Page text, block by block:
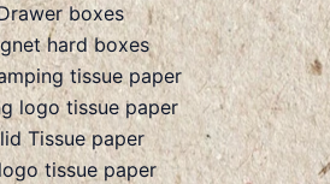
boxes
hard boxes
tissue paper
logo tissue paper
Tissue paper
tissue paper